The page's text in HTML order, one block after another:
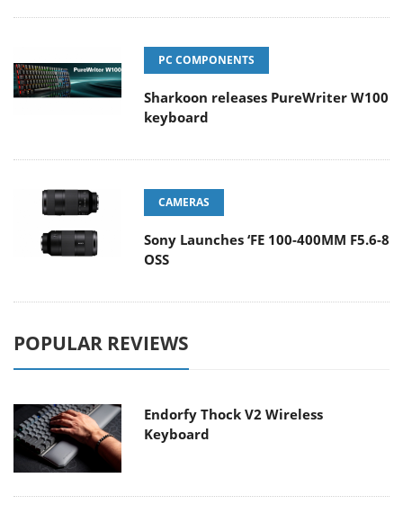
PC COMPONENTS
Sharkoon releases PureWriter W100
keyboard
CAMERAS
Sony Launches ‘FE 100-400MM F5.6-8
OSS
POPULAR REVIEWS
Endorfy Thock V2 Wireless
Keyboard